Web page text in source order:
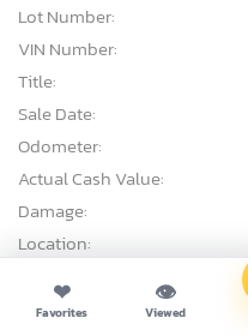
Lot Number:
VIN Number:
Title:
Sale Date:
Odometer:
Actual Cash Value:
Damage:
Location:
❤
Favorites
👁
Viewed